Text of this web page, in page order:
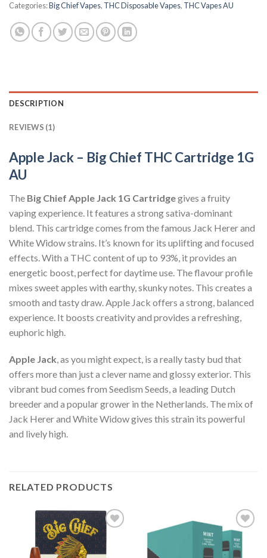
Categories:Big Chief Vapes, THC Disposable Vapes, THC Vapes AU
DESCRIPTION
REVIEWS (1)
Apple Jack – Big Chief THC Cartridge 1G
AU
The Big Chief Apple Jack 1G Cartridgegives a fruity
vaping experience. It features a strong sativa-dominant
blend. This cartridge comes from the famous Jack Herer and
White Widow strains. It’s known for its uplifting and focused
effects. With a THC content of up to 93%, it provides an
energetic boost, perfect for daytime use. The flavour profile
mixes sweet apples with earthy, skunky notes. This creates a
smooth and tasty draw. Apple Jack offers a strong, balanced
experience. It boosts creativity and provides a refreshing,
euphoric high.
Apple Jack, as you might expect, is a really tasty bud that
offers more than just a clever name and glossy exterior. This
vibrant bud comes from Seedism Seeds, a leading Dutch
breeder and a popular grower in the Netherlands. The mix of
Jack Herer and White Widow gives this strain its powerful
and lively high.
RELATED PRODUCTS
Add to wishlist Add to wishlist